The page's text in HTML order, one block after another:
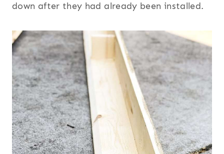
down after they had already been installed.